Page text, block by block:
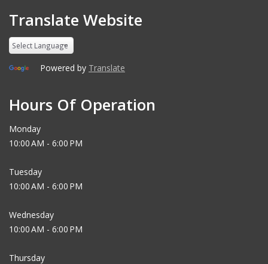
Translate Website
Powered by Translate
Hours Of Operation
Monday
10:00 AM - 6:00 PM
Tuesday
10:00 AM - 6:00 PM
Wednesday
10:00 AM - 6:00 PM
Thursday